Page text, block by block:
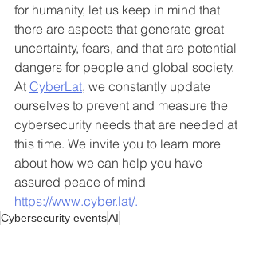
for humanity, let us keep in mind that
there are aspects that generate great
uncertainty, fears, and that are potential
dangers for people and global society.
At CyberLat, we constantly update
ourselves to prevent and measure the
cybersecurity needs that are needed at
this time. We invite you to learn more
about how we can help you have
assured peace of mind
https://www.cyber.lat/.
Cybersecurity eventsAI